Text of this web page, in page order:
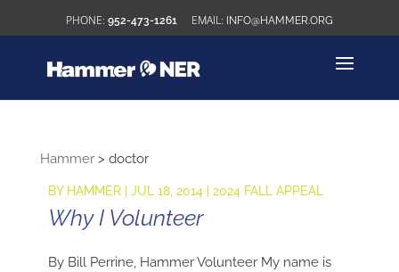
952-473-1261 INFO@HAMMER.ORG
Hammer> doctor
BY HAMMER| JUL 18, 2014| 2024 FALL APPEAL
Why I Volunteer
By Bill Perrine, Hammer Volunteer My name is